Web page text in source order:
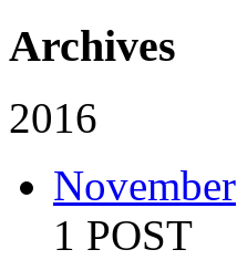
Archives
2016
November
1 POST